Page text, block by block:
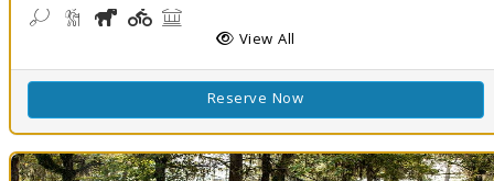
Bean Toss, Corn Toss
Hiking Trail(s)
HorseshoeKids Playground(s)
Picnicking
View All
Reserve Now